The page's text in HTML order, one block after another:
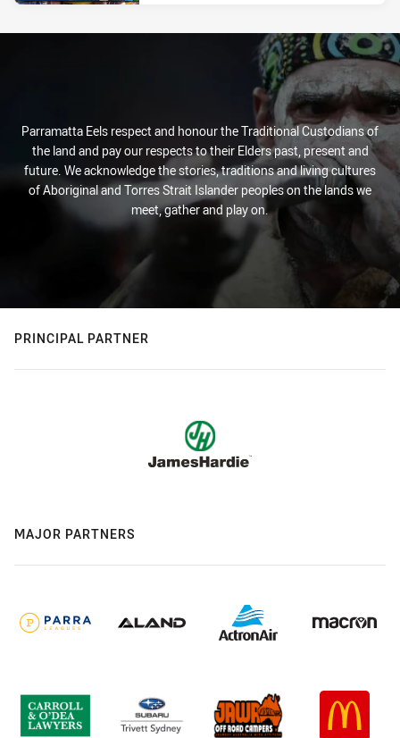
Parramatta Eels respect and honour the Traditional Custodians of
the land and pay our respects to their Elders past, present and
future. We acknowledge the stories, traditions and living cultures
of Aboriginal and Torres Strait Islander peoples on the lands we
meet, gather and play on.
PRINCIPAL PARTNER
MAJOR PARTNERS